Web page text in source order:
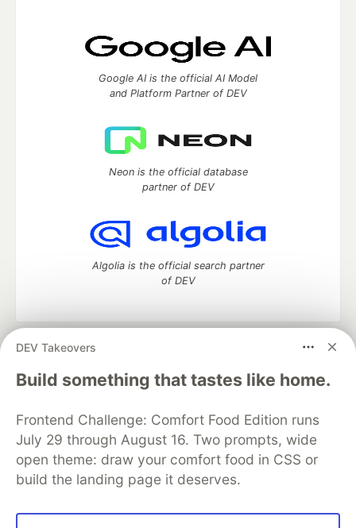
DEV Takeovers
Build something that tastes like home.
Frontend Challenge: Comfort Food Edition runs
July 29 through August 16. Two prompts, wide
open theme: draw your comfort food in CSS or
build the landing page it deserves.
Google AI is the official AI Model
and Platform Partner of DEV
Neon is the official database
partner of DEV
Algolia is the official search partner
of DEV
DEV Community
— A space to discuss and keep up software
development and manage your software career
Home
DEV Challenges DEV++
Videos
Organization Accounts
DEV Showcase About
Contact
Free Postgres Database
DEV Shop
MLH
Code of Conduct
Privacy Policy
Terms of Use
Built on
Forem — the open source
and other inclusive communities.